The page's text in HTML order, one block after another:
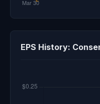
EPS History: